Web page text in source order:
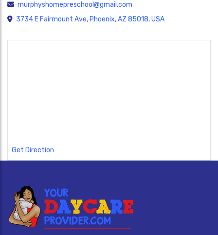
murphyshomepreschool@gmail.com
3734 E Fairmount Ave, Phoenix, AZ 85018, USA
Get Direction